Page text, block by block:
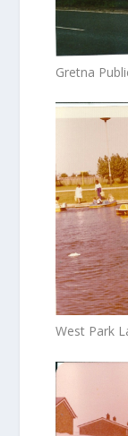
Gretna
West Park